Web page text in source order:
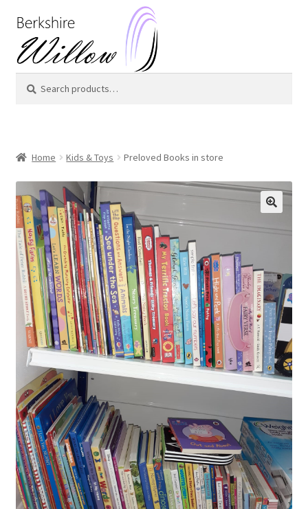
to
navigation
to
content
for:
Home Kids & Toys Preloved Books in store